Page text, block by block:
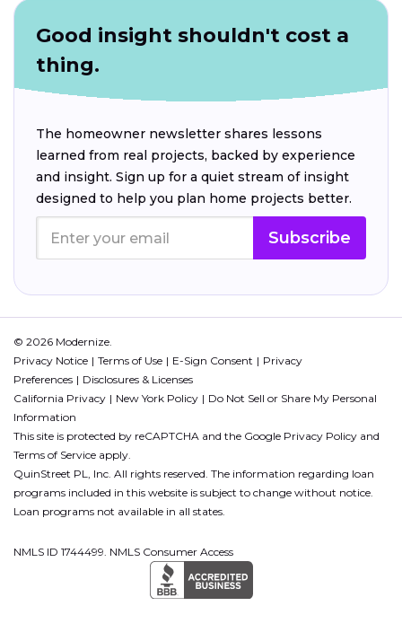
Good insight shouldn't cost a
thing.
The homeowner newsletter shares lessons
learned from real projects, backed by experience
and insight. Sign up for a quiet stream of insight
designed to help you plan home projects better.
Subscribe
© 2026 Modernize.
Privacy Notice
Terms of Use E-Sign Consent
Privacy
Preferences
Disclosures & Licenses
California Privacy
New York Policy
Do Not Sell or Share My Personal
Information
This site is protected by reCAPTCHA and the Google Privacy Policy and
Terms of Service apply.
QuinStreet PL, Inc. All rights reserved. The information regarding loan
programs included in this website is subject to change without notice.
Loan programs not available in all states.
NMLS ID 1744499. NMLS Consumer Access